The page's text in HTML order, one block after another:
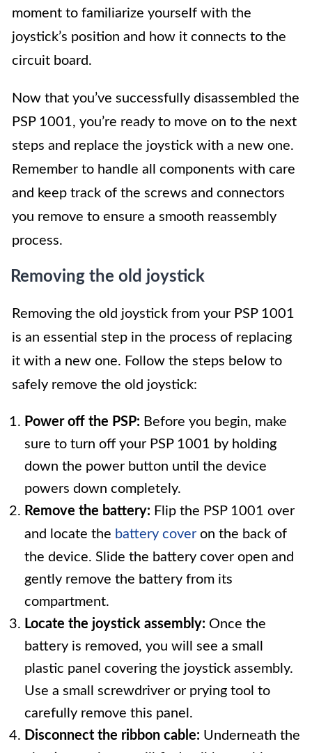
moment to familiarize yourself with the
joystick’s position and how it connects to the
circuit board.
Now that you’ve successfully disassembled the
PSP 1001, you’re ready to move on to the next
steps and replace the joystick with a new one.
Remember to handle all components with care
and keep track of the screws and connectors
you remove to ensure a smooth reassembly
process.
Removing the old joystick
Removing the old joystick from your PSP 1001
is an essential step in the process of replacing
it with a new one. Follow the steps below to
safely remove the old joystick:
Power off the PSP: Before you begin, make
sure to turn off your PSP 1001 by holding
down the power button until the device
powers down completely.
Remove the battery: Flip the PSP 1001 over
and locate the battery cover on the back of
the device. Slide the battery cover open and
gently remove the battery from its
compartment.
Locate the joystick assembly: Once the
battery is removed, you will see a small
plastic panel covering the joystick assembly.
Use a small screwdriver or prying tool to
carefully remove this panel.
Disconnect the ribbon cable: Underneath the